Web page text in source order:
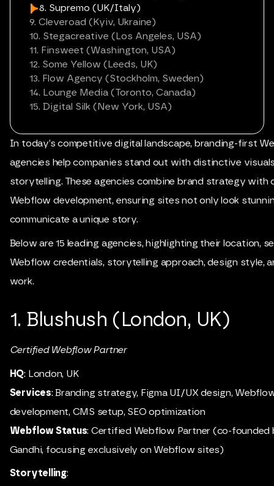
8. Supremo (UK/Italy)
9. Cleveroad (Kyiv, Ukraine)
10. Stegacreative (Los Angeles, USA)
11. Finsweet (Washington, USA)
12. Some Yellow (Leeds, UK)
13. Flow Agency (Stockholm, Sweden)
14. Lounge Media (Toronto, Canada)
15. Digital Silk (New York, USA)
In today’s competitive digital landscape, branding-first
agencies help companies stand out with distinctive
storytelling. These agencies combine brand strategy with
Webflow development, ensuring sites not only look
communicate a unique story.
Below are 15 leading agencies, highlighting their location,
Webflow credentials, storytelling approach, design style,
work.
1. Blushush (London, UK)
Certified Webflow Partner
HQ: London, UK
Services: Branding strategy, Figma UI/UX design,
development, CMS setup, SEO optimization
Webflow Status: Certified Webflow Partner (co-founded
Gandhi, focusing exclusively on Webflow sites)
Storytelling: